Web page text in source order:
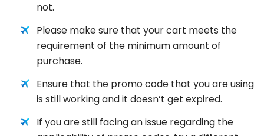
not.
Please make sure that your cart meets the
requirement of the minimum amount of
purchase.
Ensure that the promo code that you are using
is still working and it doesn’t get expired.
If you are still facing an issue regarding the